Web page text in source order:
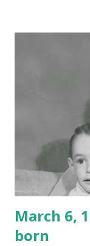
March 6,
born